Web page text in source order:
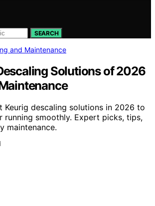
SEARCH
and Maintenance
Solutions of 2026
Keurig descaling solutions in 2026 to
running smoothly. Expert picks, tips,
maintenance.